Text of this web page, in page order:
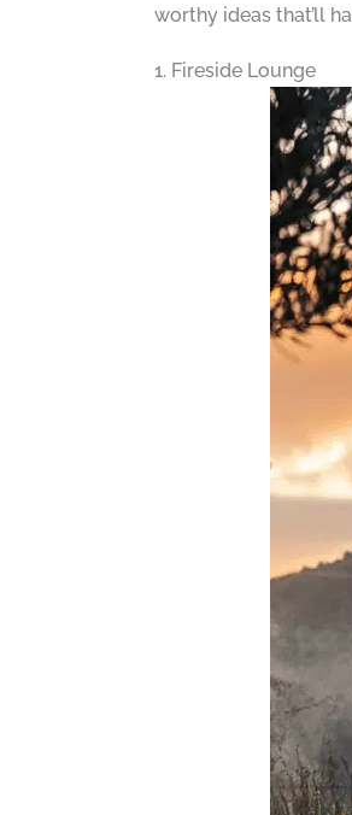
worthy ideas that’ll
1. Fireside Lounge